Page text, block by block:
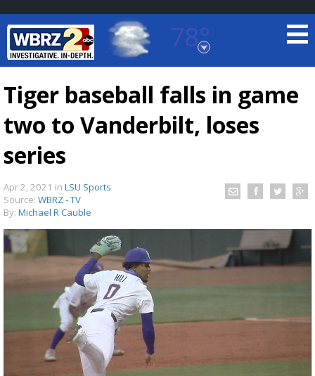
78°
Baton Rouge, Louisiana
TRUEVIEW
A discarded SpaceX rocket is on a high-
speed collision course with the Moon
Tiger baseball falls in game
two to Vanderbilt, loses
series
Apr 2, 2021 in LSU Sports
Source: WBRZ - TV
By: Michael R Cauble